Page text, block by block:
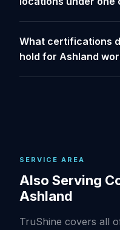
What certifications
hold for Ashland
SERVICE AREA
Also Serving
Ashland
TruShine covers all